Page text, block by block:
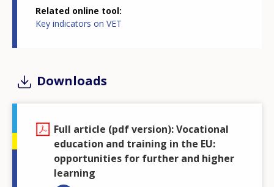
: Cedefop calculations based on Eurostat data, UOE data
of students in lower secondary level VET was above
5% only in Belgium (17.1%), Croatia (10.3%) and the
Netherlands (6.8%)
Figure 4. Students in VET, ISCED levels 2 to 5, (in
Related online tool
Key indicators on VET
Downloads
Full article (pdf version): Vocational
education and training in the EU:
opportunities for further and higher
learning